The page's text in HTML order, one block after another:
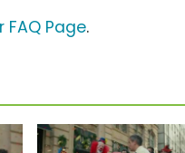
FAQ Page.